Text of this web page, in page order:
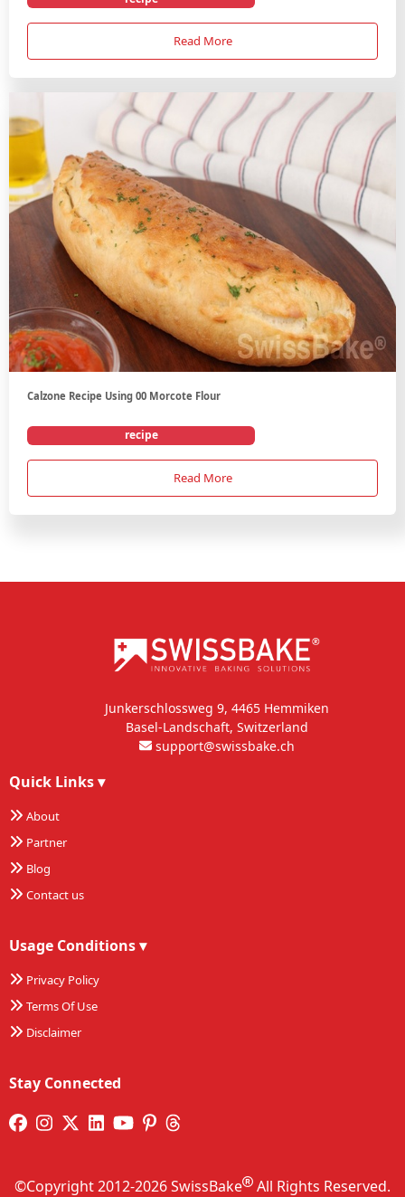
Read More
Calzone Recipe Using 00 Morcote Flour
recipe
Read More
Junkerschlossweg 9, 4465 Hemmiken
Basel-Landschaft, Switzerland
support@swissbake.ch
Quick Links▾
About
Partner
Blog
Contact us
Usage Conditions▾
Privacy Policy
Terms Of Use
Disclaimer
Stay Connected
©Copyright 2012-2026 SwissBake All Rights Reserved.